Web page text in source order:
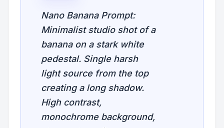
Nano Banana Prompt:
Minimalist studio shot of a
banana on a stark white
pedestal. Single harsh
light source from the top
creating a long shadow.
High contrast,
monochrome background,